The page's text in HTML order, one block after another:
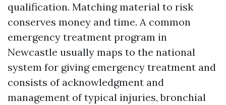
qualification. Matching material to risk
conserves money and time. A common
emergency treatment program in
Newcastle usually maps to the national
system for giving emergency treatment and
consists of acknowledgment and
management of typical injuries, bronchial